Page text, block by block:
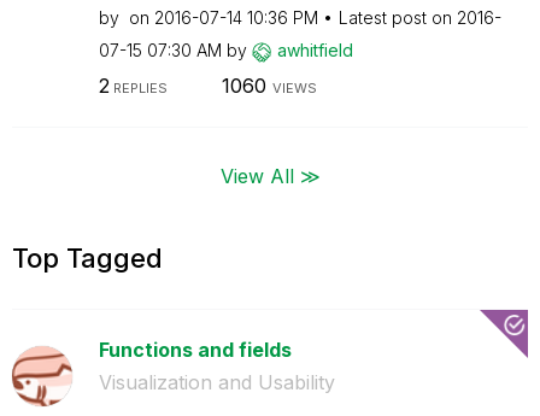
by on ‎2016-07-14 10:36 PM Latest post on ‎2016-
07-15 07:30 AM by awhitfield
2 REPLIES 1060 VIEWS
View All ≫
Top Tagged
Functions and fields
Visualization and Usability